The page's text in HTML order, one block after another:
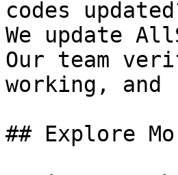
codes
We update
Our team
working, and
## Explore